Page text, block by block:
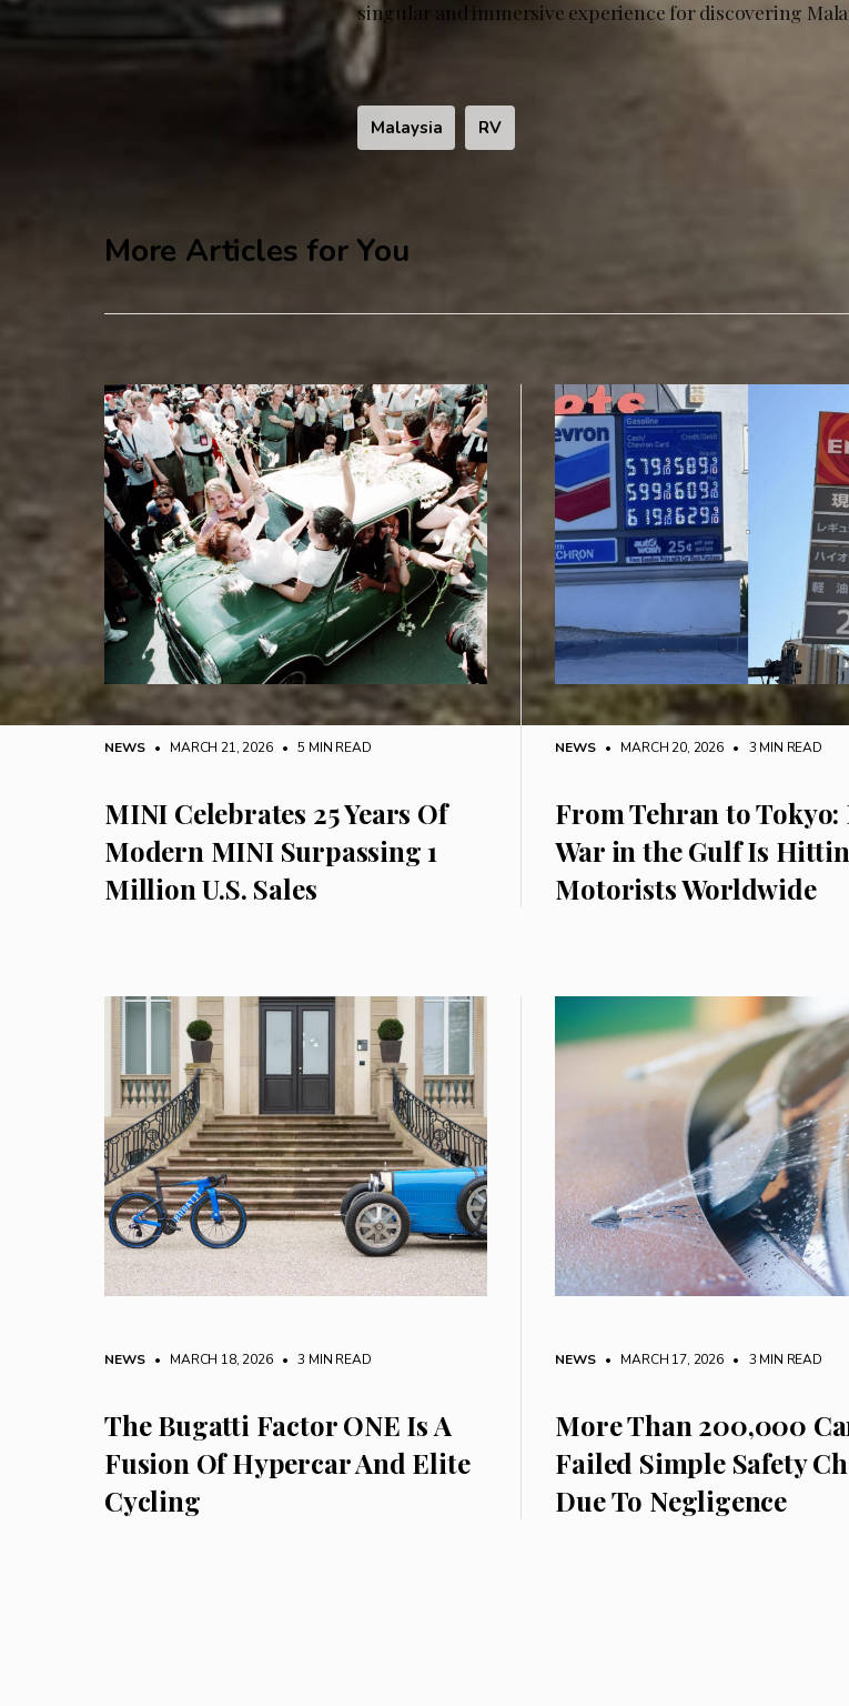
singular and immersive experience for discovering
Malaysia RV
More Articles for You
NEWS • MARCH 21, 2026 • 5 MIN READ
MINI Celebrates 25 Years Of
Modern MINI Surpassing 1
Million U.S. Sales
NEWS • MARCH 20, 2026 • 3 MIN READ
From Tehran to Tokyo:
War in the Gulf Is
Motorists Worldwide
NEWS • MARCH 18, 2026 • 3 MIN READ
The Bugatti Factor ONE Is A
Fusion Of Hypercar And Elite
Cycling
NEWS • MARCH 17, 2026 • 3 MIN READ
More Than 200,000
Failed Simple Safety
Due To Negligence